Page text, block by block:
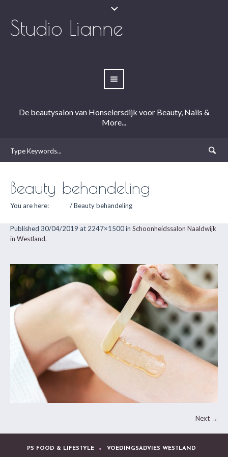
Studio Lianne
De beautysalon van Honselersdijk voor Beauty, Nails &
More...
Beauty behandeling
You are here: /Beauty behandeling
Published 30/04/2019 at 2247×1500 in Schoonheidssalon Naaldwijk
in Westland.
Next →
PS FOOD & LIFESTYLE VOEDINGSADVIES WESTLAND